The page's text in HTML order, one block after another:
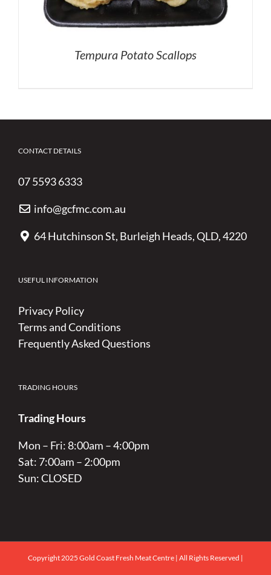
Tempura Potato Scallops
CONTACT DETAILS
07 5593 6333
info@gcfmc.com.au
64 Hutchinson St, Burleigh Heads, QLD, 4220
USEFUL INFORMATION
Privacy Policy
Terms and Conditions
Frequently Asked Questions
TRADING HOURS
Trading Hours
Mon – Fri: 8:00am – 4:00pm
Sat: 7:00am – 2:00pm
Sun: CLOSED
Copyright 2025 Gold Coast Fresh Meat Centre | All Rights Reserved |